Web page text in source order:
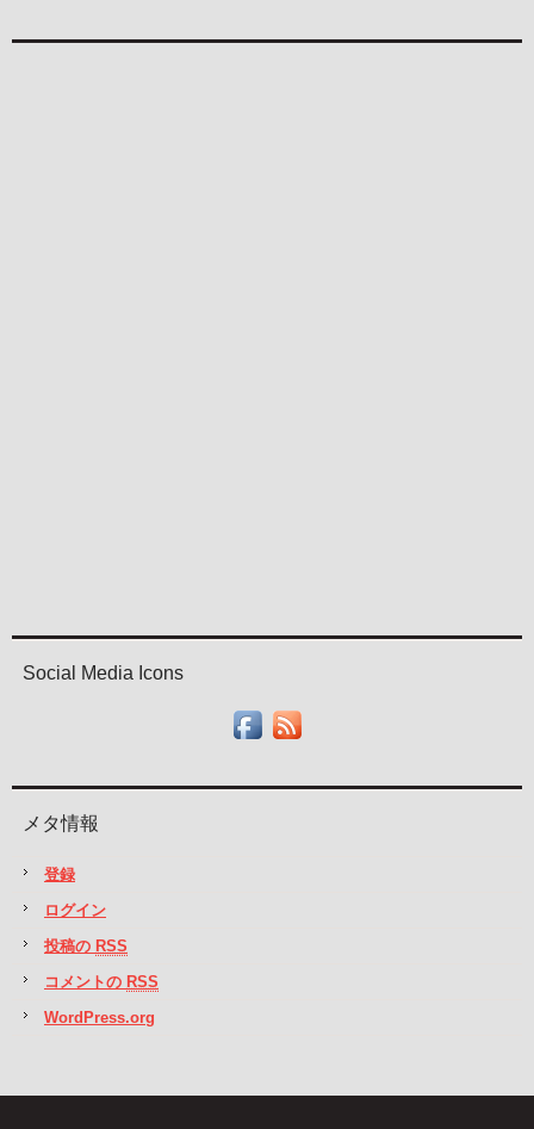
Social Media Icons
メタ情報
登録
ログイン
投稿の RSS
コメントの RSS
WordPress.org